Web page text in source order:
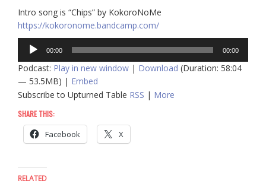
Intro song is “Chips” by KokoroNoMe
https://kokoronome.bandcamp.com/
Audio
Player
00:00 00:00
Podcast: Play in new window | Download (Duration: 58:04
— 53.5MB) | Embed
Subscribe to Upturned Table RSS | More
SHARE THIS:
Facebook X
RELATED